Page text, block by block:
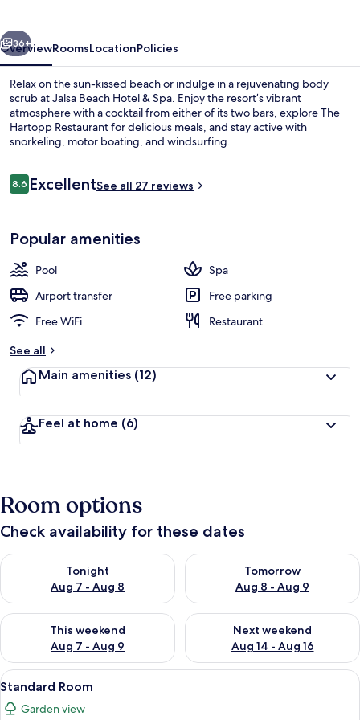
Next
36+
OverviewRoomsLocationPolicies
Relax on the sun-kissed beach or indulge in a rejuvenating body
scrub at Jalsa Beach Hotel & Spa. Enjoy the resort’s vibrant
atmosphere with a cocktail from either of its two bars, explore The
Hartopp Restaurant for delicious meals, and stay active with
snorkeling, motor boating, and windsurfing.
Reviews
8.68.6 out of 10
ExcellentSee all 27 reviews
Popular amenities
Pool
Spa
Airport transfer
Free parking
Free WiFi
Restaurant
See all
Main amenities (12)
Feel at home (6)
Room options
Check availability for these dates
Tonight
Aug 7 - Aug 8
Check availability for tonight Aug 7 - Aug 8
Tomorrow
Aug 8 - Aug 9
Check availability for
This weekend
Aug 7 - Aug 9
Check availability for this weekend Aug 7 - Aug 9
Next weekend
Aug 14 - Aug 16
Check availability for next
View
all
photos
Minibar, in-room safe, desk, bed
2
Standard Room
Garden view